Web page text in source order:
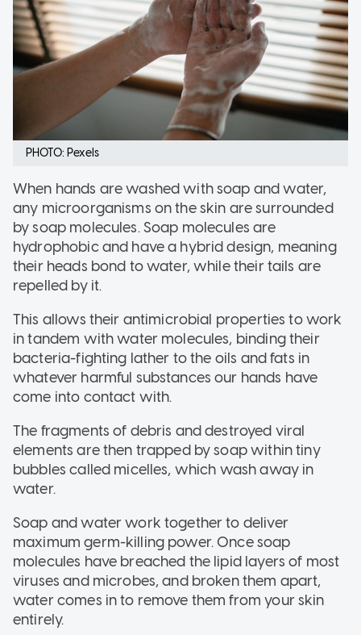
PHOTO: Pexels
When hands are washed with soap and water,
any microorganisms on the skin are surrounded
by soap molecules. Soap molecules are
hydrophobic and have a hybrid design, meaning
their heads bond to water, while their tails are
repelled by it.
This allows their antimicrobial properties to work
in tandem with water molecules, binding their
bacteria-fighting lather to the oils and fats in
whatever harmful substances our hands have
come into contact with.
The fragments of debris and destroyed viral
elements are then trapped by soap within tiny
bubbles called micelles, which wash away in
water.
Soap and water work together to deliver
maximum germ-killing power. Once soap
molecules have breached the lipid layers of most
viruses and microbes, and broken them apart,
water comes in to remove them from your skin
entirely.